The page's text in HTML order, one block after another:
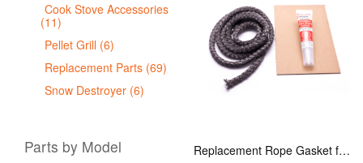
Cook Stove Accessories
(11)
Pellet Grill (6)
Replacement Parts (69)
Snow Destroyer (6)
Parts by Model Replacement Rope Gasket for all Kuma Stoves, 8 feet